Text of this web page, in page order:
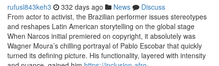
rufusl843keh3 332 days ago News
Discuss
From actor to activist, the Brazilian performer issues stereotypes
and reshapes Latin American storytelling on the global stage
When Narcos initial premiered on copyright, it absolutely was
Wagner Moura’s chilling portrayal of Pablo Escobar that quickly
turned its defining picture. His functionality, layered with intensity